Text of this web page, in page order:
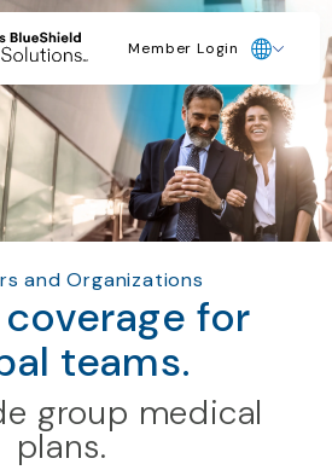
Member Login
and Organizations
for
teams.
group medical
plans.